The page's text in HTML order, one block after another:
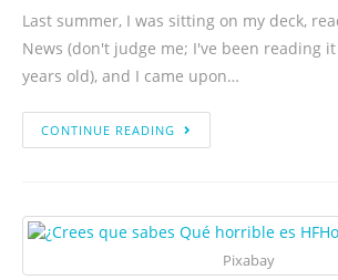
Last summer, I was sitting on my deck,
News (don't judge me; I've been reading
years old), and I came upon…
CONTINUE READING
Pixabay